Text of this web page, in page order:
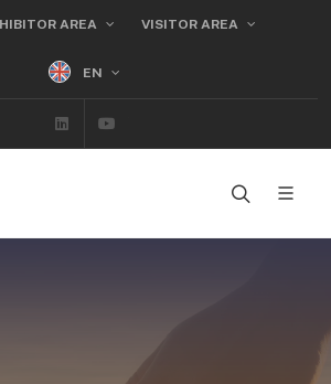
AREA VISITOR AREA
EN
Linkedin